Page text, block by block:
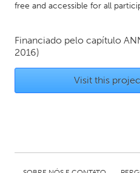
UNITED KINGDOM
UNITED STATES
free and accessible for all
Financiado pelo capítulo
2016)
Visit this